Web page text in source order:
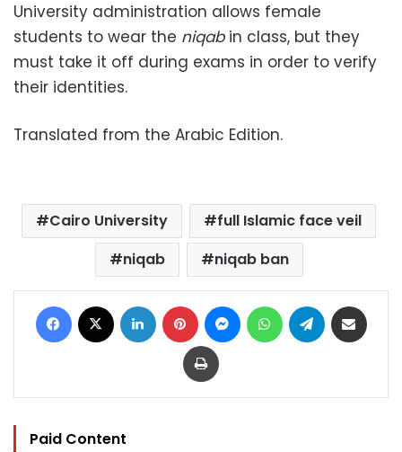
University administration allows female
students to wear the niqab in class, but they
must take it off during exams in order to verify
their identities.
Translated from the Arabic Edition.
Cairo University
full Islamic face veil
niqab
niqab ban
Facebook LinkedIn Pinterest MessengerWhatsAppTelegram
Print
Paid Content